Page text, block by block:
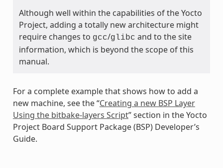
Although well within the capabilities of the Yocto
Project, adding a totally new architecture might
require changes to gcc/glibc and to the site
information, which is beyond the scope of this
manual.
For a complete example that shows how to add a
new machine, see the “Creating a new BSP Layer
Using the bitbake-layers Script” section in the Yocto
Project Board Support Package (BSP) Developer’s
Guide.